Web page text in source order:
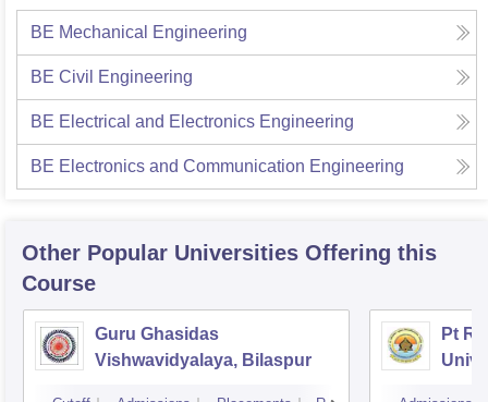
BE Mechanical Engineering
BE Civil Engineering
BE Electrical and Electronics Engineering
BE Electronics and Communication Engineering
Other Popular Universities Offering this
Course
Guru Ghasidas
Vishwavidyalaya, Bilaspur
Pt